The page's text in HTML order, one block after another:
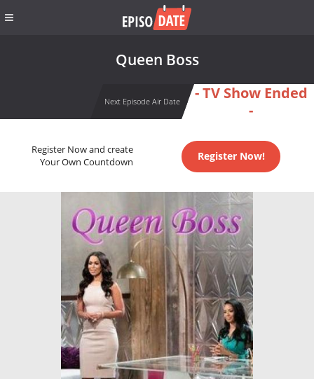
Queen Boss
Next Episode Air Date
- TV Show Ended
-
Register Now and create
Your Own Countdown
Register Now!